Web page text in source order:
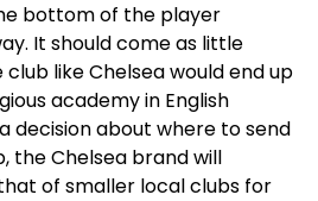
bottom of the player
It should come as little
like Chelsea would end up
academy in English
decision about where to send
the Chelsea brand will
of smaller local clubs for